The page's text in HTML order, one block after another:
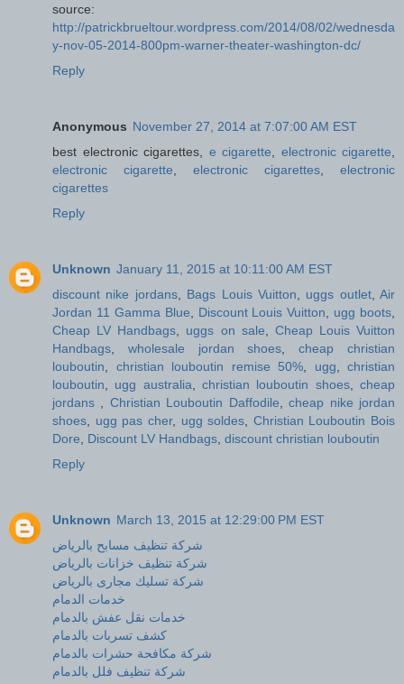
source:
http://patrickbrueltour.wordpress.com/2014/08/02/wednesda
y-nov-05-2014-800pm-warner-theater-washington-dc/
Reply
Anonymous November 27, 2014 at 7:07:00 AM EST
best electronic cigarettes, e cigarette electronic cigarette
electronic cigarette
electronic cigarettes
electronic
cigarettes
Reply
Unknown January 11, 2015 at 10:11:00 AM EST
discount nike jordans, Bags Louis Vuitton uggs outlet, Air
Jordan 11 Gamma Blue
Discount Louis Vuitton ugg boots
Cheap LV Handbags
uggs on sale
Cheap Louis Vuitton
Handbags
wholesale jordan shoes ,cheap christian
louboutin
christian louboutin remise 50% ugg
christian
louboutin
ugg australia ,christian louboutin shoes,cheap
jordans
Christian Louboutin Daffodile ,cheap nike jordan
shoes
ugg pas cher, ugg soldes
Christian Louboutin Bois
Dore
Discount LV Handbags discount christian louboutin
Reply
Unknown March 13, 2015 at 12:29:00 PM EST
شركة تنظيف مسابح بالرياض
شركة تنظيف خزانات بالرياض
شركة تسليك مجارى بالرياض
خدمات الدمام
خدمات نقل عفش بالدمام
كشف تسربات بالدمام
شركة مكافحة حشرات بالدمام
شركة تنظيف فلل بالدمام